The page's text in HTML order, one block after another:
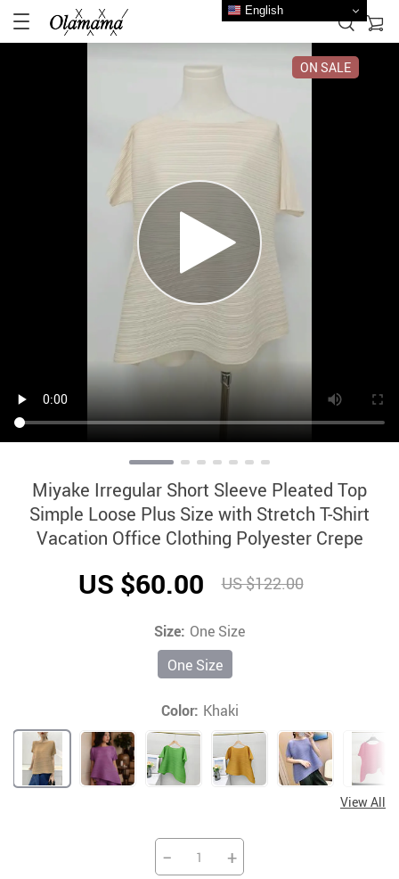
ON SALE
Miyake Irregular Short Sleeve Pleated Top
Simple Loose Plus Size with Stretch T-Shirt
Vacation Office Clothing Polyester Crepe
US $60.00 US $122.00
Size: One Size
One Size
Color: Khaki
View All
− +
English